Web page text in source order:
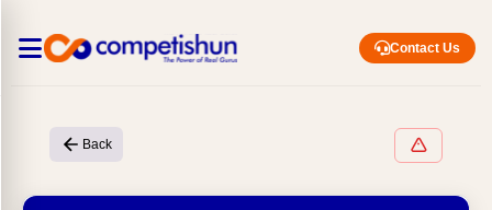
Contact Us
Back